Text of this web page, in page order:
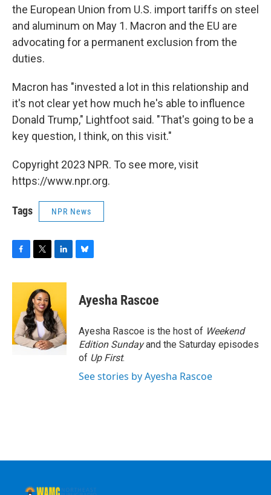
the European Union from U.S. import tariffs on steel
and aluminum on May 1. Macron and the EU are
advocating for a permanent exclusion from the
duties.
Macron has "invested a lot in this relationship and
it's not clear yet how much he's able to influence
Donald Trump," Lightfoot said. "That's going to be a
key question, I think, on this visit."
Copyright 2023 NPR. To see more, visit
https://www.npr.org.
Tags NPR News
c
o
o
k
i
t
t
e
r
n
e
d
I
n
s
y
Ayesha Rascoe
Ayesha Rascoe is the host of Weekend
Edition Sundayand the Saturday episodes
of Up First.
See stories by Ayesha Rascoe